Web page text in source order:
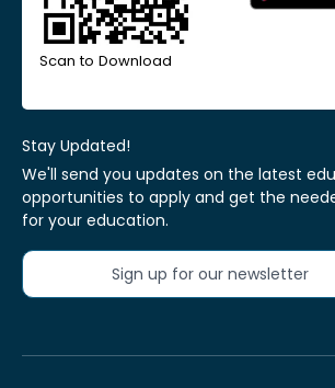
Scan to Download
Stay Updated!
We'll send you updates on the latest
opportunities to apply and get the
for your education.
Sign up for our newsletter